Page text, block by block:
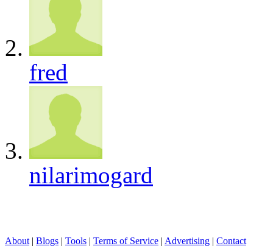
fred
nilarimogard
About | Blogs | Tools | Terms of Service | Advertising | Contact